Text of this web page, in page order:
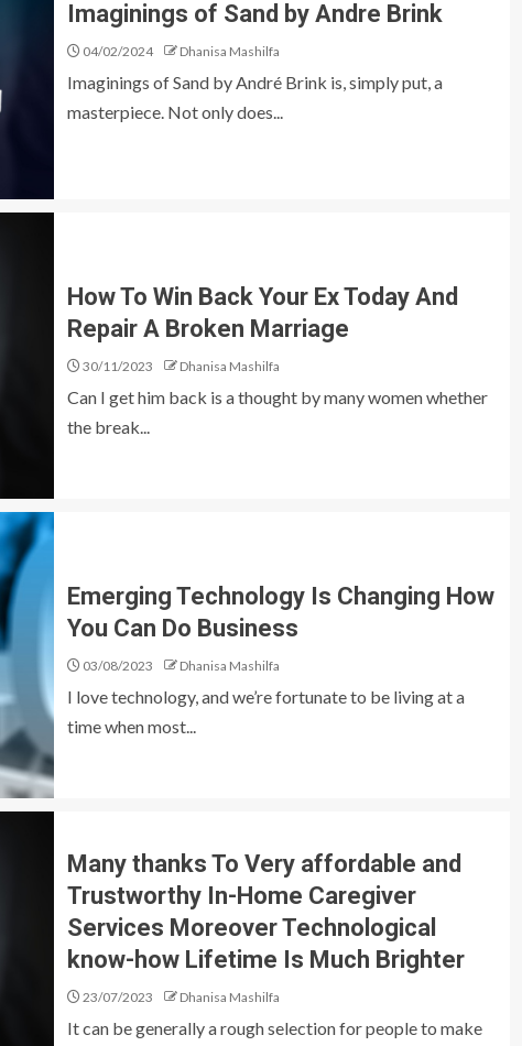
Imaginings of Sand by Andre Brink
04/02/2024 Dhanisa Mashilfa
Imaginings of Sand by André Brink is, simply put, a
masterpiece. Not only does...
How To Win Back Your Ex Today And
Repair A Broken Marriage
30/11/2023 Dhanisa Mashilfa
Can I get him back is a thought by many women whether
the break...
Emerging Technology Is Changing How
You Can Do Business
03/08/2023 Dhanisa Mashilfa
I love technology, and we’re fortunate to be living at a
time when most...
Many thanks To Very affordable and
Trustworthy In-Home Caregiver
Services Moreover Technological
know-how Lifetime Is Much Brighter
23/07/2023 Dhanisa Mashilfa
It can be generally a rough selection for people to make